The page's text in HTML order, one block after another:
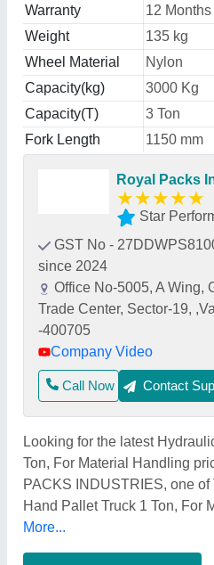
Warranty
12 Months
Weight
135 kg
Wheel Material
Nylon
Capacity(kg)
3000 Kg
Capacity(T)
3 Ton
Fork Length
1150 mm
Royal Packs
★★★★★
Star
GST No -
since 2024
Office No-5005, A Wing,
Trade Center, Sector-19,
-400705
Company Video
Call Now Contact
Looking for the latest
Ton, For Material Handling
PACKS INDUSTRIES, one
Hand Pallet Truck 1 Ton, For
More...